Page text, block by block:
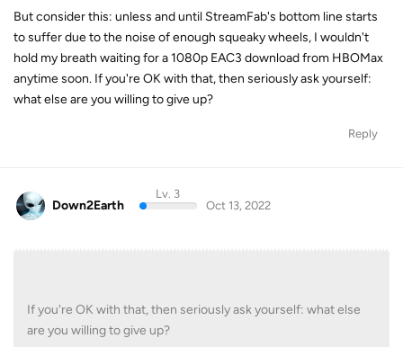
But consider this: unless and until StreamFab's bottom line starts
to suffer due to the noise of enough squeaky wheels, I wouldn't
hold my breath waiting for a 1080p EAC3 download from HBOMax
anytime soon. If you're OK with that, then seriously ask yourself:
what else are you willing to give up?
Reply
Down2Earth
Lv. 3
Oct 13, 2022
If you're OK with that, then seriously ask yourself: what else
are you willing to give up?